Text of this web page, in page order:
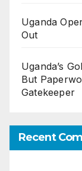
Uganda
Out
Uganda’s
But
Gatekeeper
Recent